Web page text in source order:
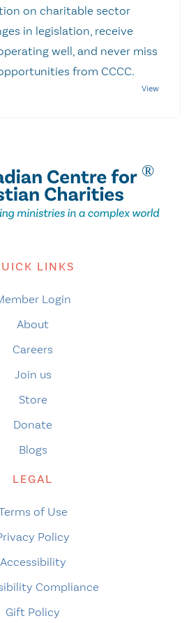
on charitable sector
in legislation, receive
well, and never miss
from CCCC.
LINKS
Login
About
Careers
Join us
Store
Donate
Blogs
LEGAL
of Use
Policy
Accessibility
Compliance
Gift Policy